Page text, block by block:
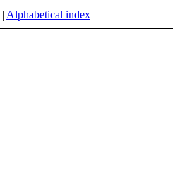
| Alphabetical index